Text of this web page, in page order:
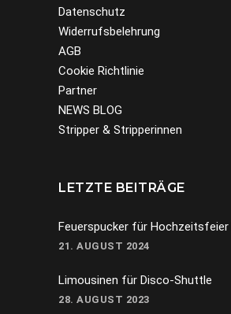
Datenschutz
Widerrufsbelehrung
AGB
Cookie Richtlinie
Partner
NEWS BLOG
Stripper & Stripperinnen
LETZTE BEITRÄGE
Feuerspucker für Hochzeitsfeier
21. AUGUST 2024
Limousinen für Disco-Shuttle
28. AUGUST 2023